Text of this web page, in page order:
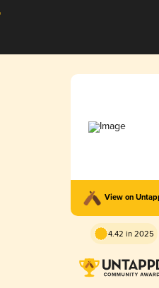
View on
4.42 in 2025